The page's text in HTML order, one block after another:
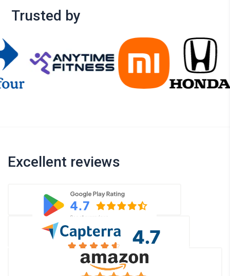
Trusted by
Excellent reviews